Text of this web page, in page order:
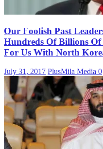
Our Foolish Past
Hundreds Of Billions
For Us With North
July 31, 2017 PlusMila Media 0